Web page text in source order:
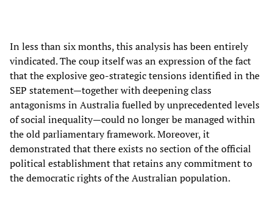
In less than six months, this analysis has been entirely
vindicated. The coup itself was an expression of the fact
that the explosive geo-strategic tensions identified in the
SEP statement—together with deepening class
antagonisms in Australia fuelled by unprecedented levels
of social inequality—could no longer be managed within
the old parliamentary framework. Moreover, it
demonstrated that there exists no section of the official
political establishment that retains any commitment to
the democratic rights of the Australian population.